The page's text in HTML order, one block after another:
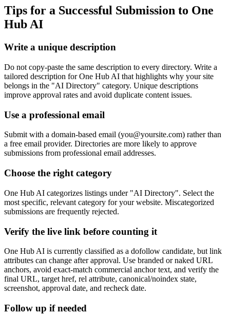
Tips for a Successful Submission to One
Hub AI
Write a unique description
Do not copy-paste the same description to every directory. Write a
tailored description for One Hub AI that highlights why your site
belongs in the "AI Directory" category. Unique descriptions
improve approval rates and avoid duplicate content issues.
Use a professional email
Submit with a domain-based email (you@yoursite.com) rather than
a free email provider. Directories are more likely to approve
submissions from professional email addresses.
Choose the right category
One Hub AI categorizes listings under "AI Directory". Select the
most specific, relevant category for your website. Miscategorized
submissions are frequently rejected.
Verify the live link before counting it
One Hub AI is currently classified as a dofollow candidate, but link
attributes can change after approval. Use branded or naked URL
anchors, avoid exact-match commercial anchor text, and verify the
final URL, target href, rel attribute, canonical/noindex state,
screenshot, approval date, and recheck date.
Follow up if needed